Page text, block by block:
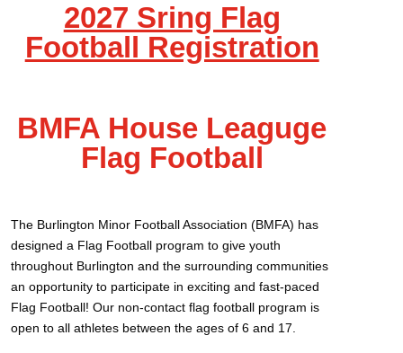
2027 Sring Flag
Football Registration
BMFA House Leaguge
Flag Football
The Burlington Minor Football Association (BMFA) has
designed a Flag Football program to give youth
throughout Burlington and the surrounding communities
an opportunity to participate in exciting and fast-paced
Flag Football! Our non-contact flag football program is
open to all athletes between the ages of 6 and 17.